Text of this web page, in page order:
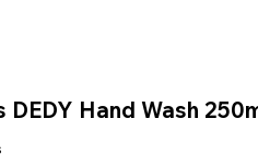
DEDY Hand Wash